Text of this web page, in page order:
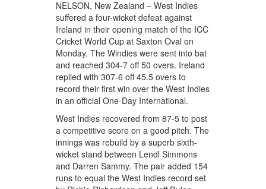
NELSON, New Zealand – West Indies
suffered a four-wicket defeat against
Ireland in their opening match of the ICC
Cricket World Cup at Saxton Oval on
Monday. The Windies were sent into bat
and reached 304-7 off 50 overs. Ireland
replied with 307-6 off 45.5 overs to
record their first win over the West Indies
in an official One-Day International.
West Indies recovered from 87-5 to post
a competitive score on a good pitch. The
innings was rebuild by a superb sixth-
wicket stand between Lendl Simmons
and Darren Sammy. The pair added 154
runs to equal the West Indies record set